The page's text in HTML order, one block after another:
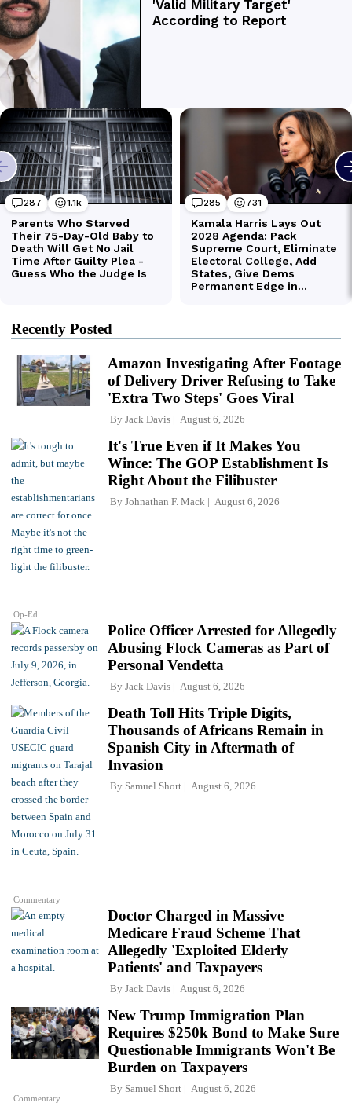
Recently Posted
Amazon Investigating After Footage
of Delivery Driver Refusing to Take
'Extra Two Steps' Goes Viral
By Jack Davis August 6, 2026
Op-Ed
It's True Even if It Makes You
Wince: The GOP Establishment Is
Right About the Filibuster
By Johnathan F. Mack August 6, 2026
Police Officer Arrested for Allegedly
Abusing Flock Cameras as Part of
Personal Vendetta
By Jack Davis August 6, 2026
Commentary
Death Toll Hits Triple Digits,
Thousands of Africans Remain in
Spanish City in Aftermath of
Invasion
By Samuel Short August 6, 2026
Doctor Charged in Massive
Medicare Fraud Scheme That
Allegedly 'Exploited Elderly
Patients' and Taxpayers
By Jack Davis August 6, 2026
Commentary
New Trump Immigration Plan
Requires $250k Bond to Make Sure
Questionable Immigrants Won't Be
Burden on Taxpayers
By Samuel Short August 6, 2026